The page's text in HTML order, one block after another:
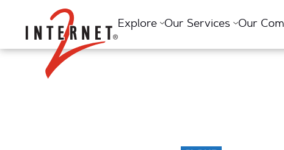
Return Home
Explore Our Services Our